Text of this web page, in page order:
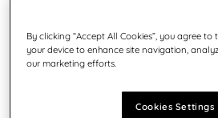
By clicking “Accept All Cookies”, you agree
your device to enhance site navigation,
our marketing efforts.
Cookies Settings